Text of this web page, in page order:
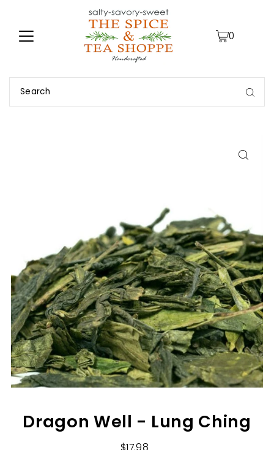
TRANSLATION MISSING: EN.ACCESSIBILITY.SKIP_TO_TEXT
0
Dragon Well - Lung Ching
$17.98